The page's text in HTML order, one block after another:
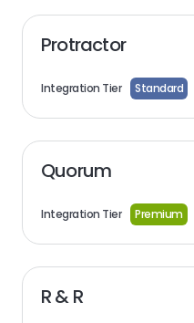
Protractor
Integration Tier Standard
Quorum
Integration Tier Premium
R & R